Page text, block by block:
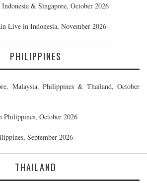
& Singapore, October 2026
Live in Indonesia, November 2026
PHILIPPINES
Malaysia, Philippines & Thailand, October
October 2026
September 2026
THAILAND